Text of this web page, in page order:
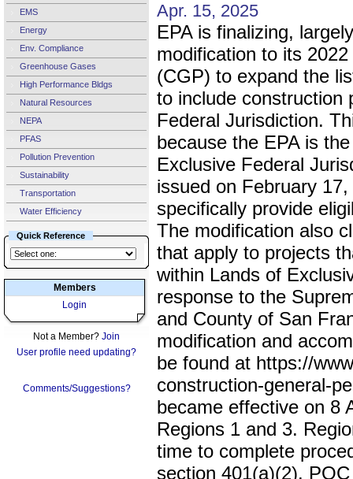
EMS
Energy
Env. Compliance
Greenhouse Gases
High Performance Bldgs
Natural Resources
NEPA
PFAS
Pollution Prevention
Sustainability
Transportation
Water Efficiency
Quick Reference
Members
Login
Not a Member? Join
User profile need updating?
Comments/Suggestions?
Apr. 15, 2025
EPA is finalizing,
modification to its
(CGP) to expand the
to include construction
Federal Jurisdiction.
because the EPA is
Exclusive Federal
issued on February
specifically provide
The modification also
that apply to projects
within Lands of
response to the
and County of San
modification and
be found at https://
construction-general-
became effective on 8
Regions 1 and 3.
time to complete
section 401(a)(2).